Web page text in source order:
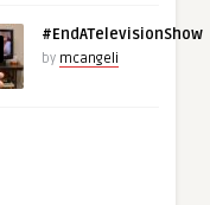
#EndATelevisionShow
by mcangeli